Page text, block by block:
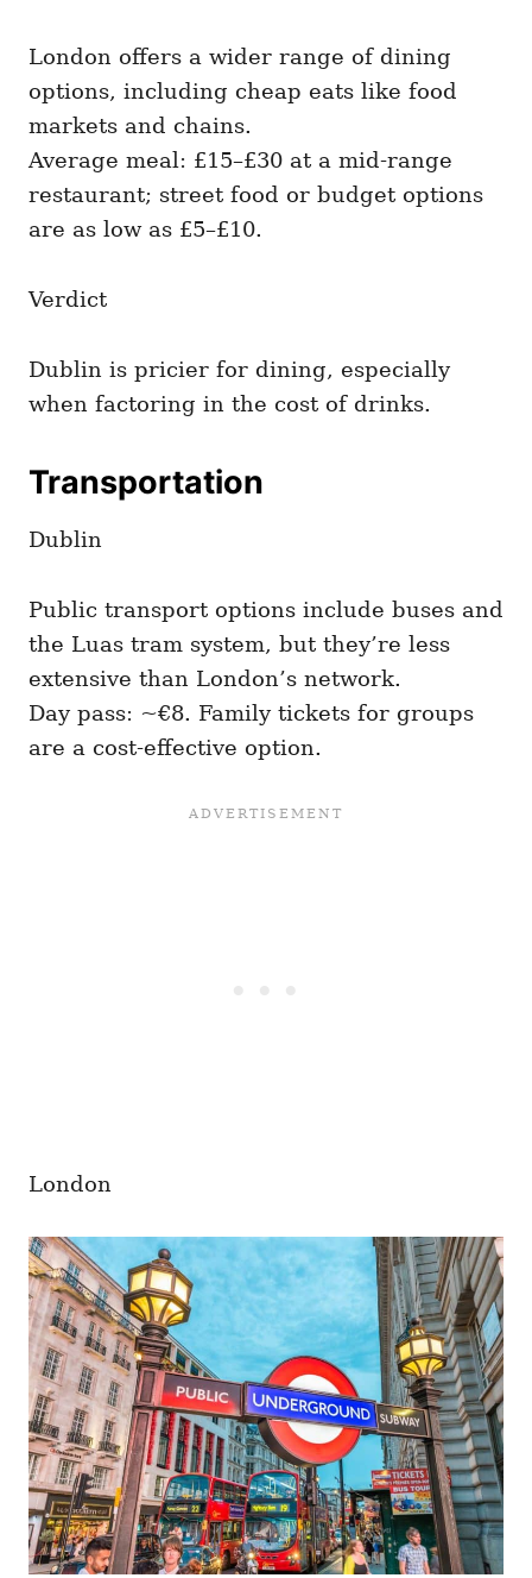
London offers a wider range of dining
options, including cheap eats like food
markets and chains.
Average meal: £15–£30 at a mid-range
restaurant; street food or budget options
are as low as £5–£10.
Verdict
Dublin is pricier for dining, especially
when factoring in the cost of drinks.
Transportation
Dublin
Public transport options include buses and
the Luas tram system, but they’re less
extensive than London’s network.
Day pass: ~€8. Family tickets for groups
are a cost-effective option.
London